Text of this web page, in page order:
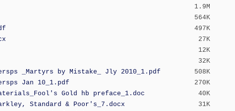
1.9M
564K
497K
27K
12K
32K
_Martyrs by Mistake_ Jly 2010_1.pdf
508K
Jan 10_1.pdf
270K
Gold hb preface_1.doc
40K
Standard & Poor's_7.docx
31K